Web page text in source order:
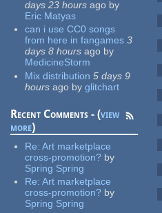
days 23 hours ago by
Eric Matyas
can i use CC0 songs
from here in fangames 3
days 8 hours ago by
MedicineStorm
Mix distribution 5 days 9
hours ago by glitchart
Recent Comments - (view
more)
Re:Art marketplace
cross-promotion? by
Spring Spring
Re:Art marketplace
cross-promotion? by
Spring Spring